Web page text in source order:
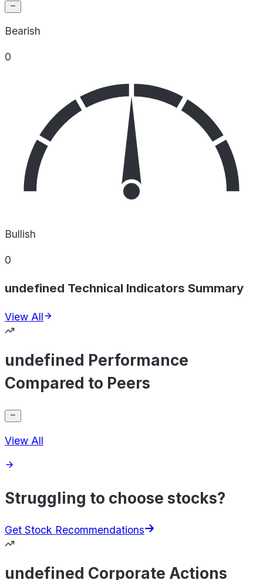
Bearish
0
Bullish
0
undefined Technical Indicators Summary
View All
undefined Performance
Compared to Peers
View All
Struggling to choose stocks?
Get Stock Recommendations
undefined Corporate Actions